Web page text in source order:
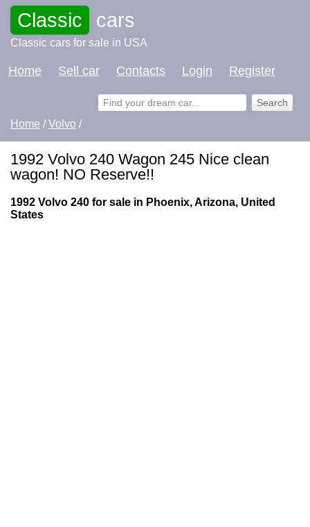
Classic cars
Classic cars for sale in USA
Home Sell car Contacts Login Register
Home /Volvo /
1992 Volvo 240 Wagon 245 Nice clean
wagon! NO Reserve!!
1992 Volvo 240 for sale in Phoenix, Arizona, United
States